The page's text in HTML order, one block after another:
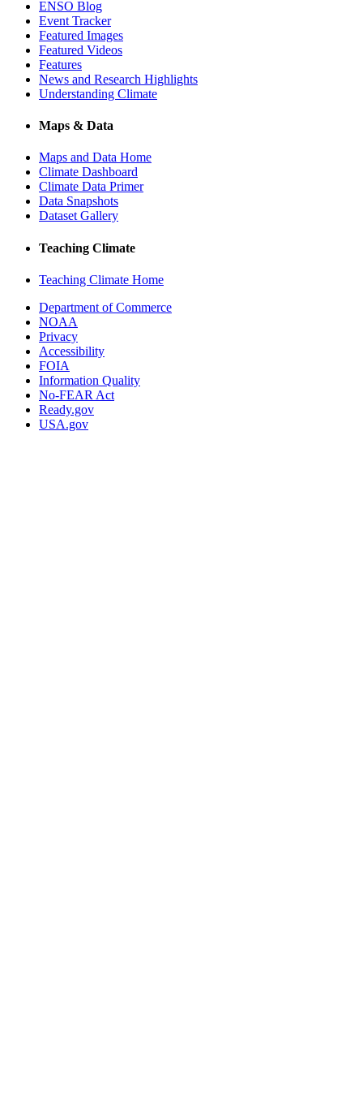
ENSO Blog
Event Tracker
Featured Images
Featured Videos
Features
News and Research Highlights
Understanding Climate
Maps & Data
Maps and Data Home
Climate Dashboard
Climate Data Primer
Data Snapshots
Dataset Gallery
Teaching Climate
Teaching Climate Home
Department of Commerce
NOAA
Privacy
Accessibility
FOIA
Information Quality
No-FEAR Act
Ready.gov
USA.gov